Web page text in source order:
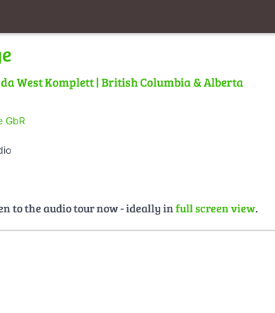
West Komplett | British Columbia & Alberta
GbR
to the audio tour now - ideally infull screen view.